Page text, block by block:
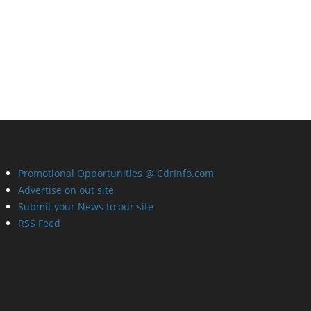
Promotional Opportunities @ CdrInfo.com
Advertise on out site
Submit your News to our site
RSS Feed